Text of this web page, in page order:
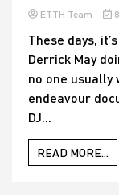
ETTH Team 8
These days,
Derrick May
no one usually
endeavour
DJ...
READ MORE...